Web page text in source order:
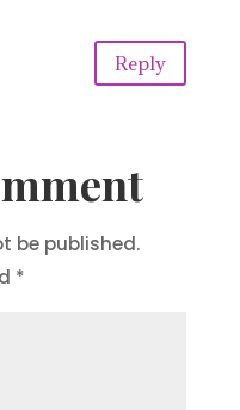
Reply
be published.
*